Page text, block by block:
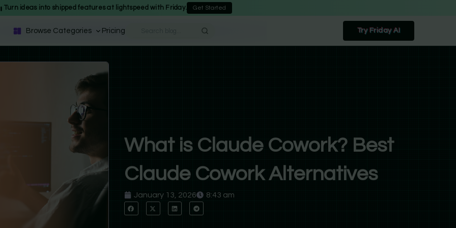
Turn ideas into shipped features at lightspeed with Friday. Get Started
Browse Categories Pricing Try Friday AI
What is Claude Cowork? Best
Claude Cowork Alternatives
January 13, 2026 8:43 am